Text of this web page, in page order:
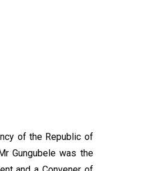
of the Republic of
Gungubele was the